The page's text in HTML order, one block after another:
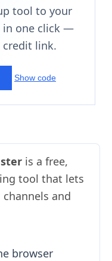
tool to your
in one click —
credit link.
Show code
is a free,
tool that lets
and
browser